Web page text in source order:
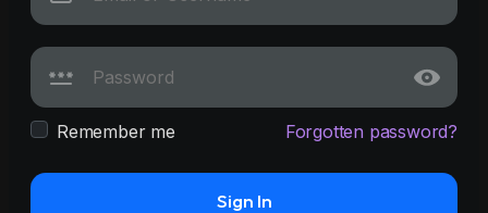
Remember me Forgotten password?
Sign In